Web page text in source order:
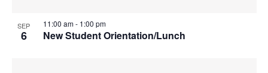
SEP
6
11:00 am- 1:00 pm
New Student Orientation/Lunch